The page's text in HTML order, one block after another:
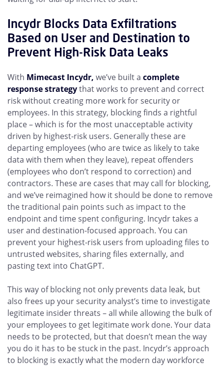
Incydr Blocks Data Exfiltrations
Based on User and Destination to
Prevent High-Risk Data Leaks
With Mimecast Incydr, we’ve built a complete
response strategythat works to prevent and correct
risk without creating more work for security or
employees. In this strategy, blocking finds a rightful
place – which is for the most unacceptable activity
driven by highest-risk users. Generally these are
departing employees (who are twice as likely to take
data with them when they leave), repeat offenders
(employees who don’t respond to correction) and
contractors. These are cases that may call for blocking,
and we’ve reimagined how it should be done to remove
the traditional pain points such as impact to the
endpoint and time spent configuring. Incydr takes a
user and destination-focused approach. You can
prevent your highest-risk users from uploading files to
untrusted websites, sharing files externally, and
pasting text into ChatGPT.
This way of blocking not only prevents data leak, but
also frees up your security analyst’s time to investigate
legitimate insider threats – all while allowing the bulk of
your employees to get legitimate work done. Your data
needs to be protected, but that doesn’t mean the way
you do it has to be stuck in the past. Incydr’s approach
to blocking is exactly what the modern day workforce